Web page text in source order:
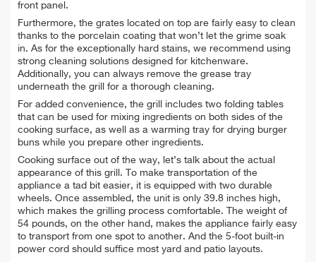
front panel.
Furthermore, the grates located on top are fairly easy to clean
thanks to the porcelain coating that won’t let the grime soak
in. As for the exceptionally hard stains, we recommend using
strong cleaning solutions designed for kitchenware.
Additionally, you can always remove the grease tray
underneath the grill for a thorough cleaning.
For added convenience, the grill includes two folding tables
that can be used for mixing ingredients on both sides of the
cooking surface, as well as a warming tray for drying burger
buns while you prepare other ingredients.
Cooking surface out of the way, let’s talk about the actual
appearance of this grill. To make transportation of the
appliance a tad bit easier, it is equipped with two durable
wheels. Once assembled, the unit is only 39.8 inches high,
which makes the grilling process comfortable. The weight of
54 pounds, on the other hand, makes the appliance fairly easy
to transport from one spot to another. And the 5-foot built-in
power cord should suffice most yard and patio layouts.